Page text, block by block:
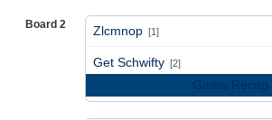
Board 2 Zlcmnop [1]
Get Schwifty [2]
Game Recap